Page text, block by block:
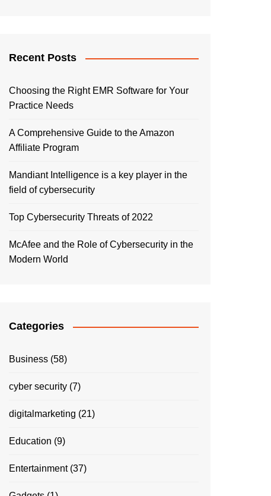
Recent Posts
Choosing the Right EMR Software for Your
Practice Needs
A Comprehensive Guide to the Amazon
Affiliate Program
Mandiant Intelligence is a key player in the
field of cybersecurity
Top Cybersecurity Threats of 2022
McAfee and the Role of Cybersecurity in the
Modern World
Categories
Business (58)
cyber security (7)
digitalmarketing (21)
Education (9)
Entertainment(37)